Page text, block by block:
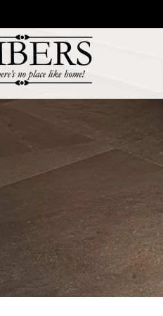
Products